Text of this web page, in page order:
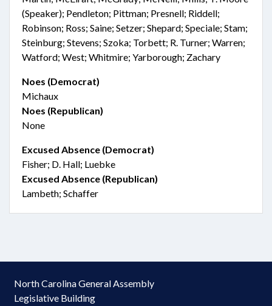
(Speaker); Pendleton; Pittman; Presnell; Riddell;
Robinson; Ross; Saine; Setzer; Shepard; Speciale; Stam;
Steinburg; Stevens; Szoka; Torbett; R. Turner; Warren;
Watford; West; Whitmire; Yarborough; Zachary
Noes (Democrat)
Michaux
Noes (Republican)
None
Excused Absence (Democrat)
Fisher; D. Hall; Luebke
Excused Absence (Republican)
Lambeth; Schaffer
North Carolina General Assembly
Legislative Building